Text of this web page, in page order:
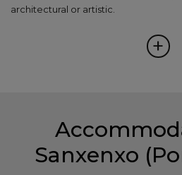
architectural or artistic.
+
Sanxenxo